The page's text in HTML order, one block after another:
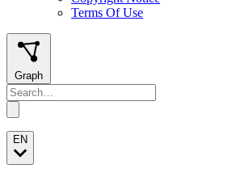
Terms Of Use
Graph
EN